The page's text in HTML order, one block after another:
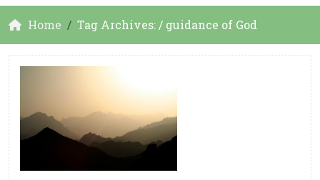
Home Tag Archives: / guidance of God